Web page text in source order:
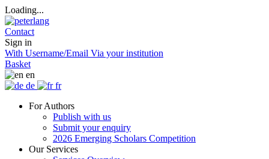
Loading...
Contact
Sign in
With Username/Email Via your institution
Basket
en
de
fr
For Authors
Publish with us
Submit your enquiry
2026 Emerging Scholars Competition
Our Services